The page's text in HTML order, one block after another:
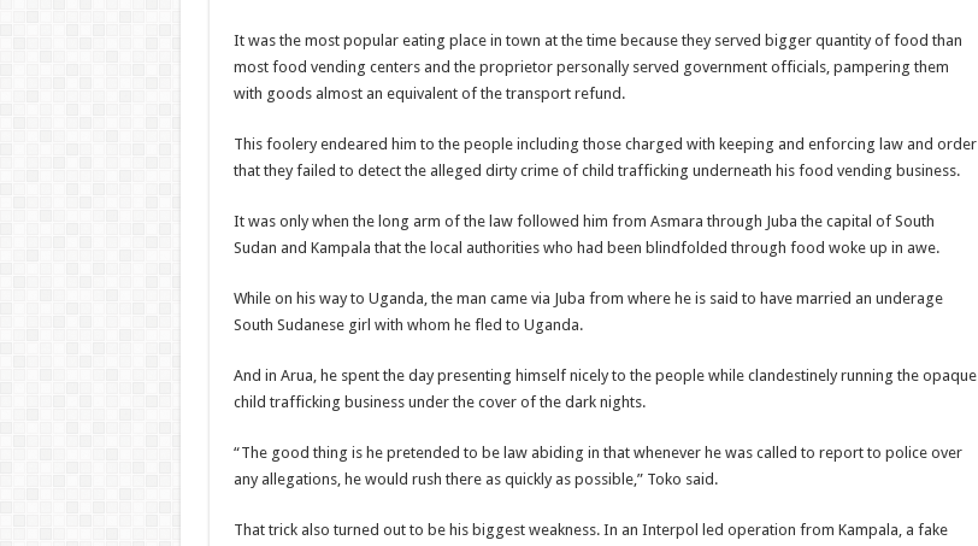
It was the most popular eating place in town at the time because they served bigger quantity of food than
most food vending centers and the proprietor personally served government officials, pampering them
with goods almost an equivalent of the transport refund.
This foolery endeared him to the people including those charged with keeping and enforcing law and order
that they failed to detect the alleged dirty crime of child trafficking underneath his food vending business.
It was only when the long arm of the law followed him from Asmara through Juba the capital of South
Sudan and Kampala that the local authorities who had been blindfolded through food woke up in awe.
While on his way to Uganda, the man came via Juba from where he is said to have married an underage
South Sudanese girl with whom he fled to Uganda.
And in Arua, he spent the day presenting himself nicely to the people while clandestinely running the opaque
child trafficking business under the cover of the dark nights.
“The good thing is he pretended to be law abiding in that whenever he was called to report to police over
any allegations, he would rush there as quickly as possible,” Toko said.
That trick also turned out to be his biggest weakness. In an Interpol led operation from Kampala, a fake